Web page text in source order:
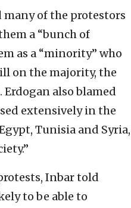
many of the protestors
a “bunch of
as a “minority” who
on the majority, the
also blamed
extensively in the
Tunisia and Syria,
Inbar told
to be able to